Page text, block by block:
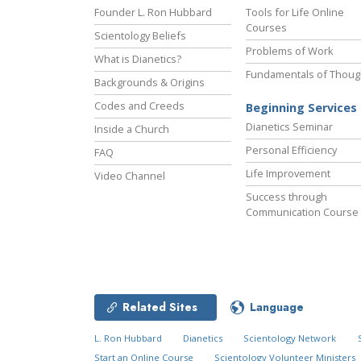
Founder L. Ron Hubbard
Scientology Beliefs
What is Dianetics?
Backgrounds & Origins
Codes and Creeds
Inside a Church
FAQ
Video Channel
Tools for Life Online
Courses
Problems of Work
Fundamentals of
Beginning Services
Dianetics Seminar
Personal Efficiency
Life Improvement
Success through
Communication Course
Related Sites Language
L. Ron Hubbard Dianetics Scientology Network
Start an Online Course
Scientology Volunteer Ministers